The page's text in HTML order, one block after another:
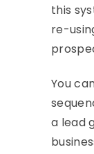
this
re-
You
a lead